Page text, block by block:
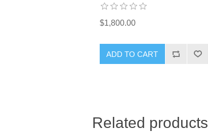
$1,800.00
ADD TO CART
Related products